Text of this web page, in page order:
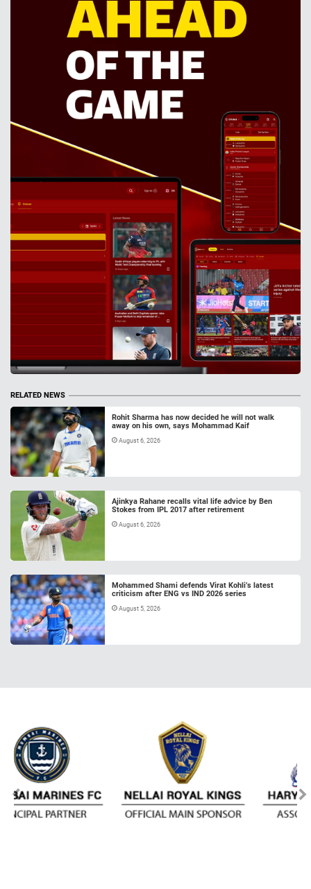
RELATED NEWS
Rohit Sharma has now decided he will not walk
away on his own, says Mohammad Kaif
August 6, 2026
Ajinkya Rahane recalls vital life advice by Ben
Stokes from IPL 2017 after retirement
August 6, 2026
Mohammed Shami defends Virat Kohli’s latest
criticism after ENG vs IND 2026 series
August 5, 2026